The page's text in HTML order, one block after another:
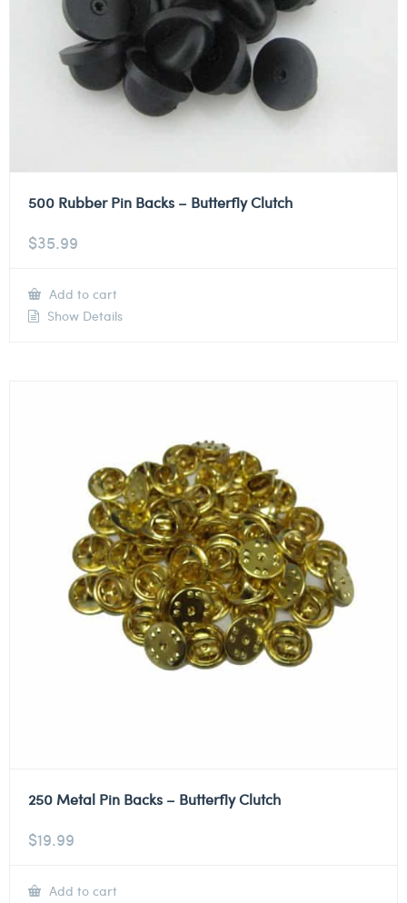
500 Rubber Pin Backs – Butterfly Clutch
$35.99
Add to cart
Show Details
250 Metal Pin Backs – Butterfly Clutch
$19.99
Add to cart